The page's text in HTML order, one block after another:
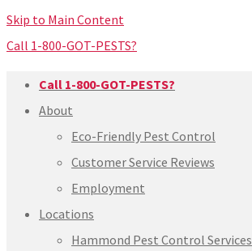
Skip to Main Content
Call 1-800-GOT-PESTS?
Call 1-800-GOT-PESTS?
About
Eco-Friendly Pest Control
Customer Service Reviews
Employment
Locations
Hammond Pest Control Services